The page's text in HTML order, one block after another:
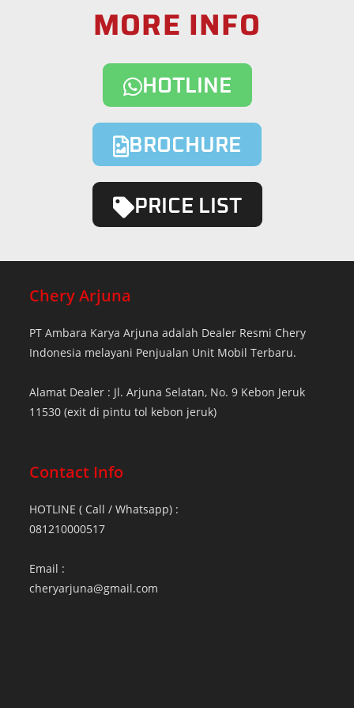
MORE INFO
HOTLINE
BROCHURE
PRICE LIST
Chery Arjuna
PT Ambara Karya Arjuna adalah Dealer Resmi Chery
Indonesia melayani Penjualan Unit Mobil Terbaru.
Alamat Dealer : Jl. Arjuna Selatan, No. 9 Kebon Jeruk
11530 (exit di pintu tol kebon jeruk)
Contact Info
HOTLINE ( Call / Whatsapp) :
081210000517
Email :
cheryarjuna@gmail.com